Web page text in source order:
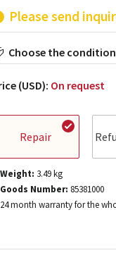
Please send
Choose the
(USD): On request
Repair
Weight: 3.49kg
Goods Number: 85381000
24 month warranty for the